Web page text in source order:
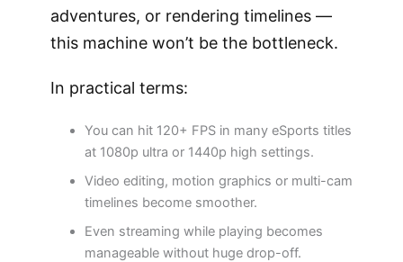
adventures, or rendering timelines —
this machine won’t be the bottleneck.
In practical terms:
You can hit 120+ FPS in many eSports titles
at 1080p ultra or 1440p high settings.
Video editing, motion graphics or multi-cam
timelines become smoother.
Even streaming while playing becomes
manageable without huge drop-off.